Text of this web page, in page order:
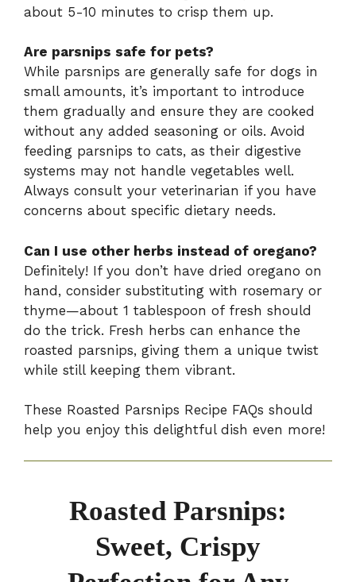
about 5-10 minutes to crisp them up.
Are parsnips safe for pets?
While parsnips are generally safe for dogs in
small amounts, it’s important to introduce
them gradually and ensure they are cooked
without any added seasoning or oils. Avoid
feeding parsnips to cats, as their digestive
systems may not handle vegetables well.
Always consult your veterinarian if you have
concerns about specific dietary needs.
Can I use other herbs instead of oregano?
Definitely! If you don’t have dried oregano on
hand, consider substituting with rosemary or
thyme—about 1 tablespoon of fresh should
do the trick. Fresh herbs can enhance the
roasted parsnips, giving them a unique twist
while still keeping them vibrant.
These Roasted Parsnips Recipe FAQs should
help you enjoy this delightful dish even more!
Roasted Parsnips:
Sweet, Crispy